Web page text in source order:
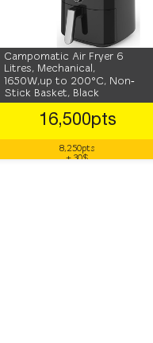
Campomatic Air Fryer 6
Litres, Mechanical,
1650W,up to 200°C, Non‐
Stick Basket, Black
16,500pts
8,250pts
+ 30$